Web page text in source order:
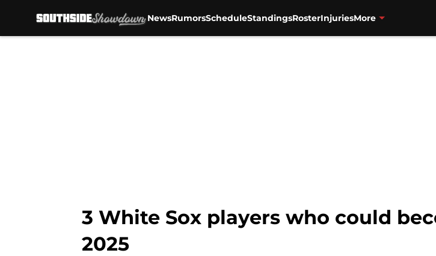
NewsRumorsScheduleStandingsRosterInjuriesMore
3 White Sox players who could
2025